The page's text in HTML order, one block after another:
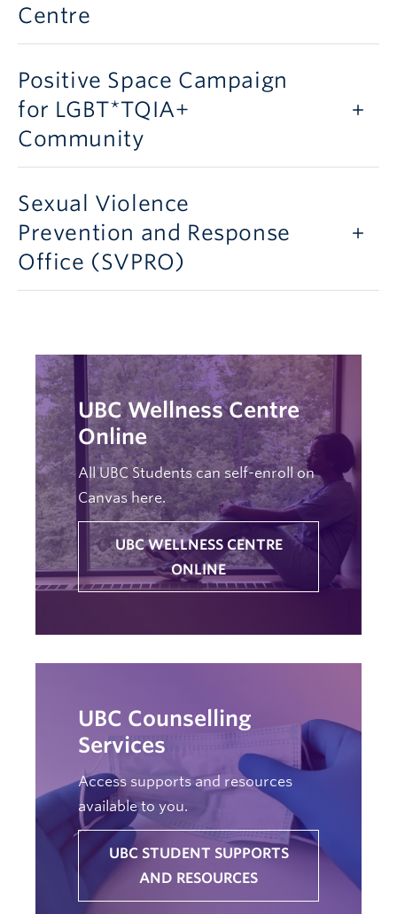
Centre
Positive Space Campaign
for LGBT*TQIA+
Community
Sexual Violence
Prevention and Response
Office (SVPRO)
UBC Wellness Centre
Online
All UBC Students can self-enroll on
Canvas here.
UBC WELLNESS CENTRE
ONLINE
UBC Counselling
Services
Access supports and resources
available to you.
UBC STUDENT SUPPORTS
AND RESOURCES